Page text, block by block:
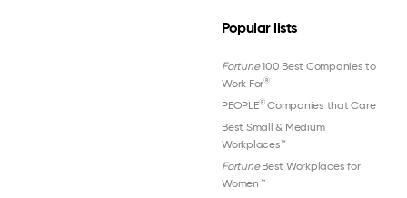
Popular lists
Fortune100 Best Companies to
Work For®
PEOPLE®Companies that Care
Best Small & Medium
Workplaces™
FortuneBest Workplaces for
Women ™